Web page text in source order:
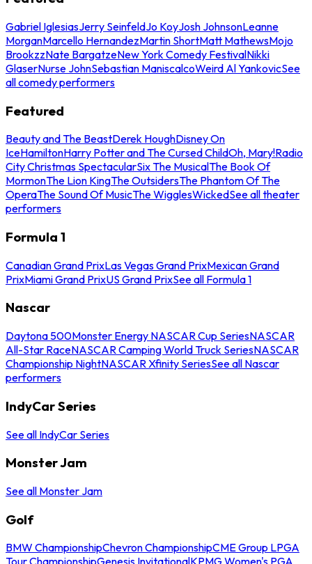
Gabriel IglesiasJerry SeinfeldJo KoyJosh JohnsonLeanne
MorganMarcello HernandezMartin ShortMatt MathewsMojo
BrookzzNate BargatzeNew York Comedy FestivalNikki
GlaserNurse JohnSebastian ManiscalcoWeird Al YankovicSee
all comedy performers
Featured
Beauty and The BeastDerek HoughDisney On
IceHamiltonHarry Potter and The Cursed ChildOh, Mary!Radio
City Christmas SpectacularSix The MusicalThe Book Of
MormonThe Lion KingThe OutsidersThe Phantom Of The
OperaThe Sound Of MusicThe WigglesWickedSee all theater
performers
Formula 1
Canadian Grand PrixLas Vegas Grand PrixMexican Grand
PrixMiami Grand PrixUS Grand PrixSee all Formula 1
Nascar
Daytona 500Monster Energy NASCAR Cup SeriesNASCAR
All-Star RaceNASCAR Camping World Truck SeriesNASCAR
Championship NightNASCAR Xfinity SeriesSee all Nascar
performers
IndyCar Series
See all IndyCar Series
Monster Jam
See all Monster Jam
Golf
BMW ChampionshipChevron ChampionshipCME Group LPGA